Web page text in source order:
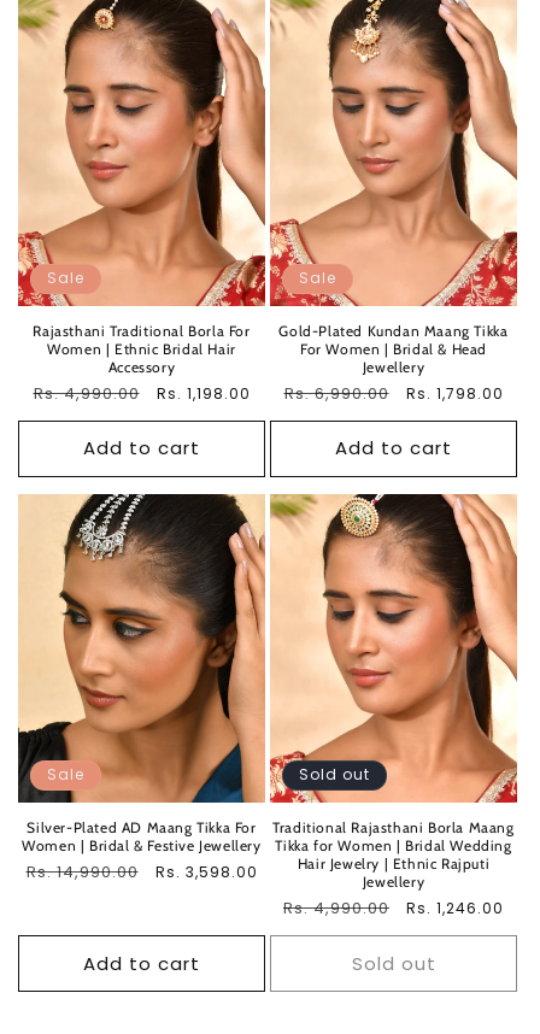
Sale
Rajasthani Traditional Borla For
Women | Ethnic Bridal Hair
Accessory
Regular
Rs. 4,990.00
Sale
Rs. 1,198.00
Add to cart
Sale
Gold-Plated Kundan Maang Tikka
For Women | Bridal & Head
Jewellery
Regular
Rs. 6,990.00
Sale
Rs. 1,798.00
Add to cart
Sale
Silver-Plated AD Maang Tikka For
Women | Bridal & Festive Jewellery
Regular
Rs. 14,990.00
Sale
Rs. 3,598.00
Add to cart
Sold out
Traditional Rajasthani Borla Maang
Tikka for Women | Bridal Wedding
Hair Jewelry | Ethnic Rajputi
Jewellery
Regular
Rs. 4,990.00
Sale
Rs. 1,246.00
Sold out